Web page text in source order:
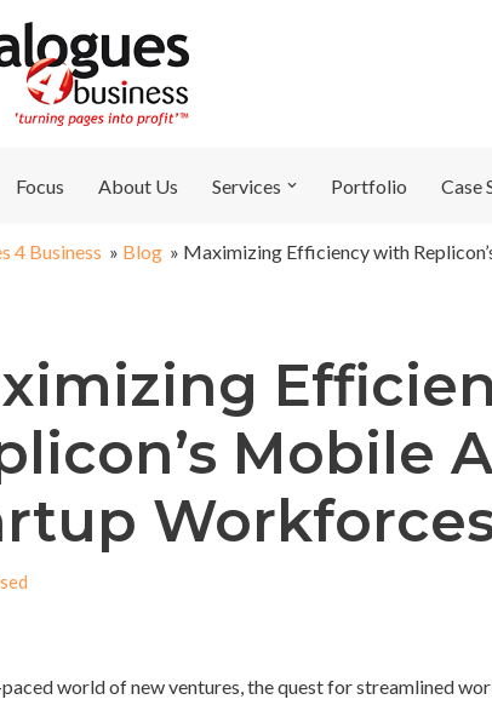
Focus About Us Services Portfolio Case
4 Business » Blog » Maximizing Efficiency with
Mobile
world of new ventures, the quest for streamlined